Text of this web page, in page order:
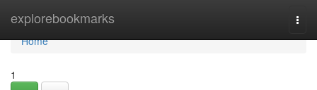
explorebookmarks
Home
Home
1